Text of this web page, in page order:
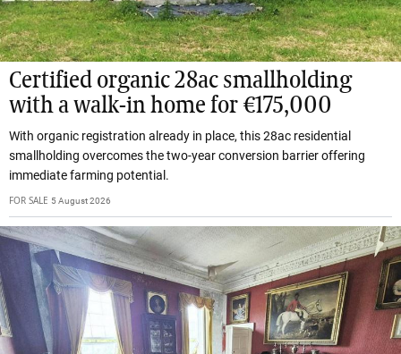
Certified organic 28ac smallholding
with a walk-in home for €175,000
With organic registration already in place, this 28ac residential
smallholding overcomes the two-year conversion barrier offering
immediate farming potential.
FOR SALE 5 August 2026